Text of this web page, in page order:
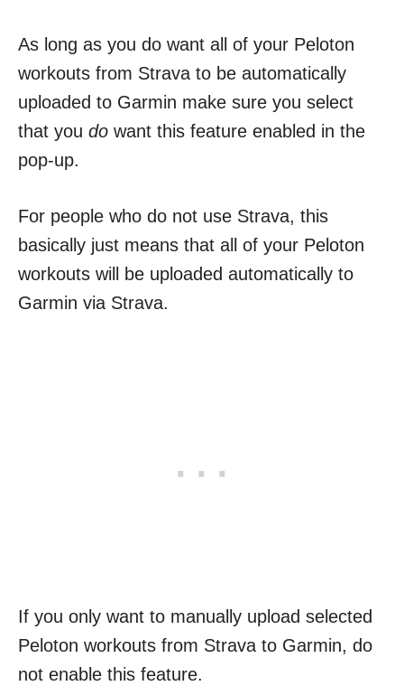
As long as you do want all of your Peloton
workouts from Strava to be automatically
uploaded to Garmin make sure you select
that you do want this feature enabled in the
pop-up.
For people who do not use Strava, this
basically just means that all of your Peloton
workouts will be uploaded automatically to
Garmin via Strava.
If you only want to manually upload selected
Peloton workouts from Strava to Garmin, do
not enable this feature.